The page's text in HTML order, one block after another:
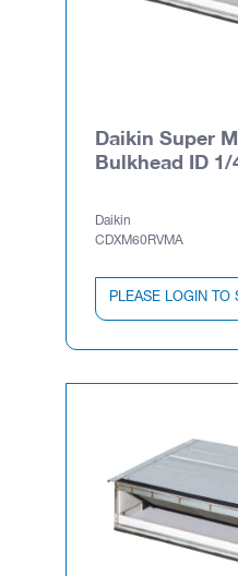
Daikin Super
Bulkhead ID 1/
Daikin
CDXM60RVMA
PLEASE LOGIN TO